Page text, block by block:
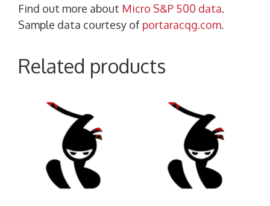
Find out more about Micro S&P 500 data.
Sample data courtesy of portaracqg.com.
Related products